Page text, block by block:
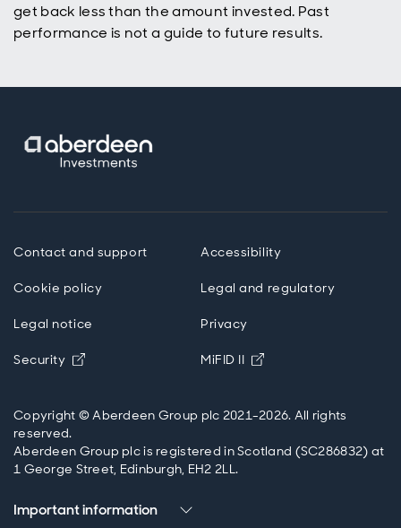
get back less than the amount invested. Past
performance is not a guide to future results.
Contact and support Accessibility
Cookie policy Legal and regulatory
Legal notice Privacy
Security Opens in new window
MiFID II Opens in new
Copyright © Aberdeen Group plc 2021-2026. All rights
reserved.
Aberdeen Group plc is registered in Scotland (SC286832) at
1 George Street, Edinburgh, EH2 2LL.
Important information